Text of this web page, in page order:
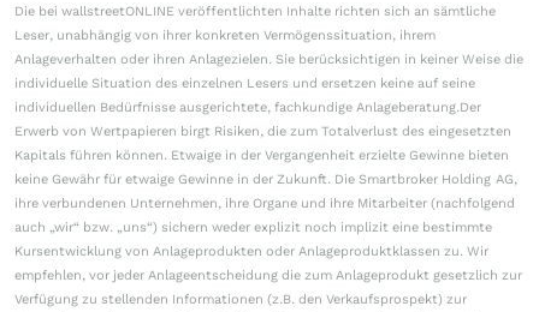
Die bei wallstreetONLINE veröffentlichten Inhalte richten sich an sämtliche
Leser, unabhängig von ihrer konkreten Vermögenssituation, ihrem
Anlageverhalten oder ihren Anlagezielen. Sie berücksichtigen in keiner Weise die
individuelle Situation des einzelnen Lesers und ersetzen keine auf seine
individuellen Bedürfnisse ausgerichtete, fachkundige Anlageberatung.Der
Erwerb von Wertpapieren birgt Risiken, die zum Totalverlust des eingesetzten
Kapitals führen können. Etwaige in der Vergangenheit erzielte Gewinne bieten
keine Gewähr für etwaige Gewinne in der Zukunft. Die Smartbroker Holding AG,
ihre verbundenen Unternehmen, ihre Organe und ihre Mitarbeiter (nachfolgend
auch „wir“ bzw. „uns“) sichern weder explizit noch implizit eine bestimmte
Kursentwicklung von Anlageprodukten oder Anlageproduktklassen zu. Wir
empfehlen, vor jeder Anlageentscheidung die zum Anlageprodukt gesetzlich zur
Verfügung zu stellenden Informationen (z.B. den Verkaufsprospekt) zur